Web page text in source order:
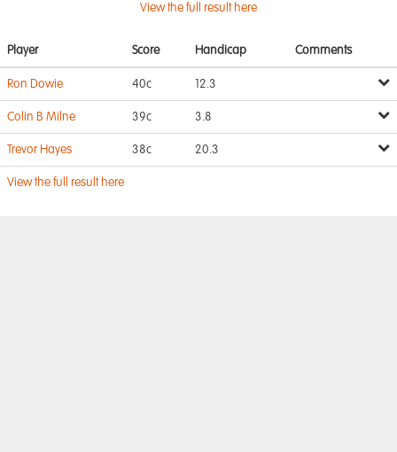
View the full result here
Player Score Handicap Comments
Ron Dowie 40c 12.3
Colin B Milne 39c 3.8
Trevor Hayes 38c 20.3
View the full result here